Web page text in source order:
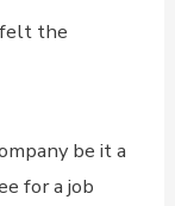
felt the
be it a
for a job